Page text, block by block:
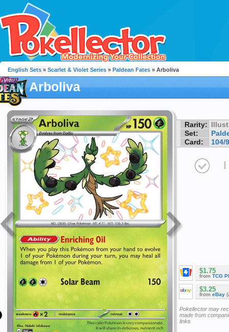
English Sets » Scarlet & Violet Series » Paldean Fates » Arboliva
Arboliva
Rarity:
Set:
Card:
104/
I
$1.75
from TCG
$3.25
from eBay
Pokellector may
made from
links